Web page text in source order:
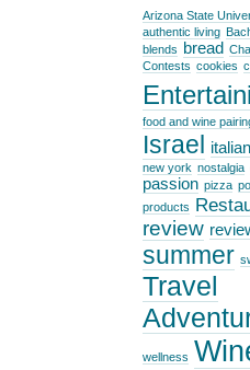
Arizona State
authentic living
blends
bread
Contests cookies
food and wine
Israel italian
new york nostalgia
passion pizza
products
review
summer
Travel
wellness